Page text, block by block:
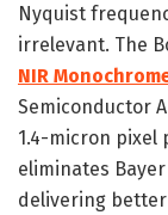
Nyquist
irrelevant. The
NIR
Semiconductor
1.4-micron pixel
eliminates
delivering